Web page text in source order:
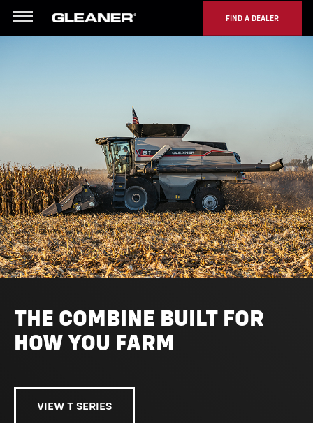
FIND A DEALER
Menu
THE COMBINE BUILT FOR
HOW YOU FARM
VIEW T SERIES